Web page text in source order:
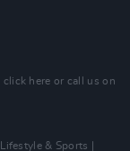
click here or call us on
Lifestyle & Sports